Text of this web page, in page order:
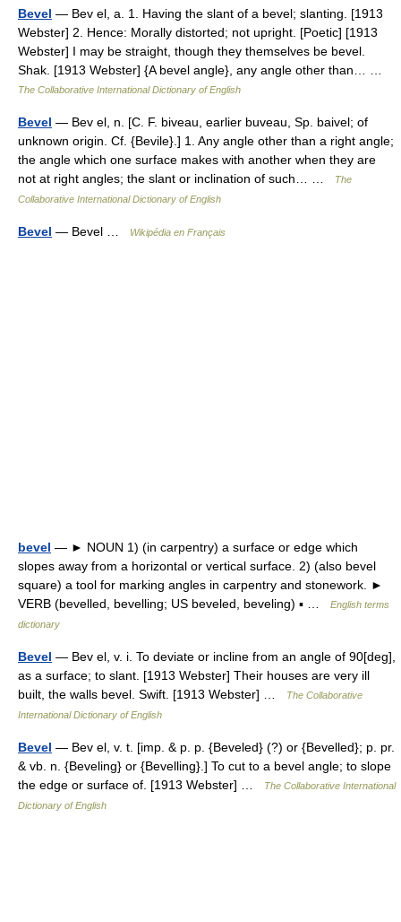
Bevel — Bev el, a. 1. Having the slant of a bevel; slanting. [1913
Webster] 2. Hence: Morally distorted; not upright. [Poetic] [1913
Webster] I may be straight, though they themselves be bevel.
Shak. [1913 Webster] {A bevel angle}, any angle other than… …
The Collaborative International Dictionary of English
Bevel — Bev el, n. [C. F. biveau, earlier buveau, Sp. baivel; of
unknown origin. Cf. {Bevile}.] 1. Any angle other than a right angle;
the angle which one surface makes with another when they are
not at right angles; the slant or inclination of such… …
The
Collaborative International Dictionary of English
Bevel — Bevel … Wikipédia en Français
bevel — ► NOUN 1) (in carpentry) a surface or edge which
slopes away from a horizontal or vertical surface. 2) (also bevel
square) a tool for marking angles in carpentry and stonework. ►
VERB (bevelled, bevelling; US beveled, beveling) ▪ …
English terms
dictionary
Bevel — Bev el, v. i. To deviate or incline from an angle of 90[deg],
as a surface; to slant. [1913 Webster] Their houses are very ill
built, the walls bevel. Swift. [1913 Webster] …
The Collaborative
International Dictionary of English
Bevel — Bev el, v. t. [imp. & p. p. {Beveled} (?) or {Bevelled}; p. pr.
& vb. n. {Beveling} or {Bevelling}.] To cut to a bevel angle; to slope
the edge or surface of. [1913 Webster] …
The Collaborative International
Dictionary of English